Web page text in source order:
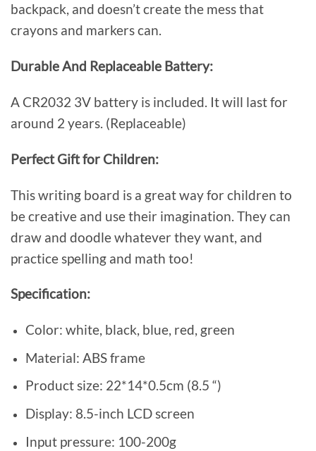
backpack, and doesn’t create the mess that
crayons and markers can.
Durable And Replaceable Battery:
A CR2032 3V battery is included. It will last for
around 2 years. (Replaceable)
Perfect Gift for Children:
This writing board is a great way for children to
be creative and use their imagination. They can
draw and doodle whatever they want, and
practice spelling and math too!
Specification:
Color: white, black, blue, red, green
Material: ABS frame
Product size: 22*14*0.5cm (8.5 “)
Display: 8.5-inch LCD screen
Input pressure: 100-200g